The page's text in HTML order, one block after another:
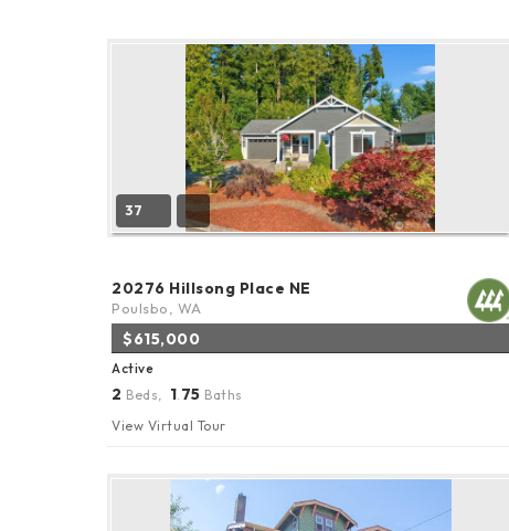
37
20276 Hillsong Place NE
Poulsbo, WA
$615,000
Active
2 Beds, 1 75 Baths
View Virtual Tour